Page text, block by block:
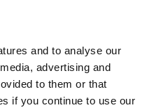
and to analyse our
advertising and
to them or that
if you continue to use our